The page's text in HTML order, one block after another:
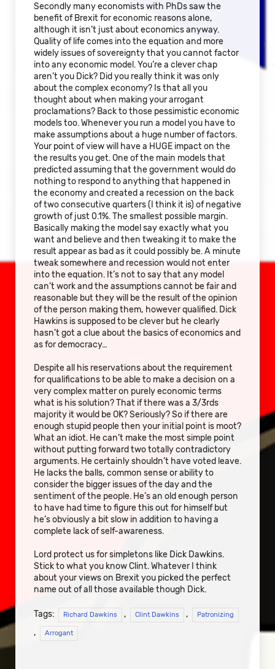
Secondly many economists with PhDs saw the
benefit of Brexit for economic reasons alone,
although it isn’t just about economics anyway.
Quality of life comes into the equation and more
widely issues of sovereignty that you cannot factor
into any economic model. You’re a clever chap
aren’t you Dick? Did you really think it was only
about the complex economy? Is that all you
thought about when making your arrogant
proclamations? Back to those pessimistic economic
models too. Whenever you run a model you have to
make assumptions about a huge number of factors.
Your point of view will have a HUGE impact on the
the results you get. One of the main models that
predicted assuming that the government would do
nothing to respond to anything that happened in
the economy and created a recession on the back
of two consecutive quarters (I think it is) of negative
growth of just 0.1%. The smallest possible margin.
Basically making the model say exactly what you
want and believe and then tweaking it to make the
result appear as bad as it could possibly be. A minute
tweak somewhere and recession would not enter
into the equation. It’s not to say that any model
can’t work and the assumptions cannot be fair and
reasonable but they will be the result of the opinion
of the person making them, however qualified. Dick
Hawkins is supposed to be clever but he clearly
hasn’t got a clue about the basics of economics and
as for democracy…
Despite all his reservations about the requirement
for qualifications to be able to make a decision on a
very complex matter on purely economic terms
what is his solution? That if there was a 3/3rds
majority it would be OK? Seriously? So if there are
enough stupid people then your initial point is moot?
What an idiot. He can’t make the most simple point
without putting forward two totally contradictory
arguments. He certainly shouldn’t have voted leave.
He lacks the balls, common sense or ability to
consider the bigger issues of the day and the
sentiment of the people. He’s an old enough person
to have had time to figure this out for himself but
he’s obviously a bit slow in addition to having a
complete lack of self-awareness.
Lord protect us for simpletons like Dick Dawkins.
Stick to what you know Clint. Whatever I think
about your views on Brexit you picked the perfect
name out of all those available though Dick.
Tags: Richard Dawkins , Clint Dawkins , Patronizing
, Arrogant